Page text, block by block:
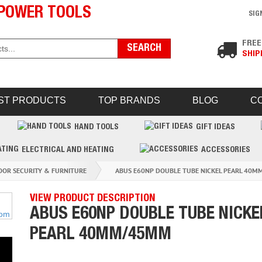
TOOLS
FREE
PRODUCTS TOP BRANDS BLOG
HAND TOOLS GIFT IDEAS
ELECTRICAL AND HEATING ACCESSORIES
SECURITY & FURNITURE ABUS E60NP DOUBLE TUBE NICKEL PEARL
VIEW PRODUCT DESCRIPTION
ABUS E60NP DOUBLE TUBE
PEARL 40MM/45MM